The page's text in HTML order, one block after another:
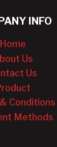
INFO
Home
Us
Us
Conditions
Methods